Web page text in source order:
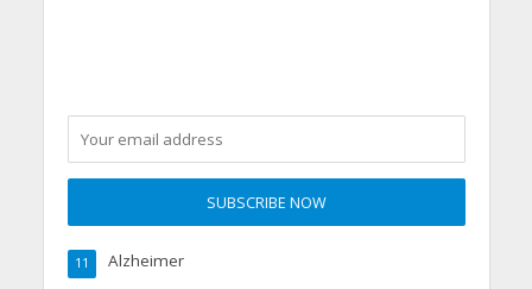
Alzheimer
11